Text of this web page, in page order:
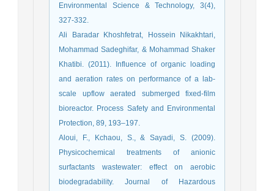
Environmental Science & Technology, 3(4),
327-332.
Ali Baradar Khoshfetrat, Hossein Nikakhtari,
Mohammad Sadeghifar, & Mohammad Shaker
Khatibi. (2011). Influence of organic loading
and aeration rates on performance of a lab-
scale upflow aerated submerged fixed-film
bioreactor. Process Safety and Environmental
Protection, 89, 193–197.
Aloui, F., Kchaou, S., & Sayadi, S. (2009).
Physicochemical treatments of anionic
surfactants wastewater: effect on aerobic
biodegradability. Journal of Hazardous